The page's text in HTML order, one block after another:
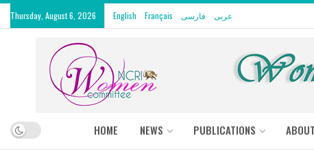
Thursday, August 6, 2026 English Français فارسی عربى
HOME NEWS PUBLICATIONS